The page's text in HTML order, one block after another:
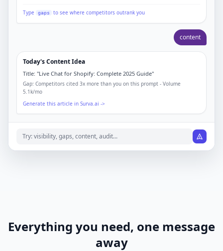
Type gaps to see where competitors outrank you
content
Today's Content Idea
Title: "Live Chat for Shopify: Complete 2025 Guide"
Gap: Competitors cited 3x more than you on this prompt - Volume
5.1k/mo
Generate this article in Surva.ai ->
Try: visibility, gaps, content, audit...
Everything you need, one message
away